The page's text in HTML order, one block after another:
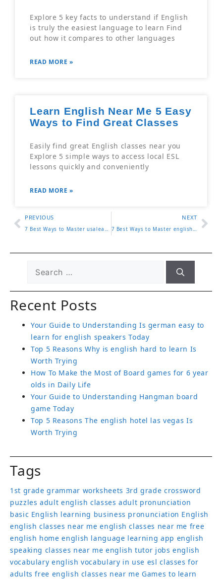
Explore 5 key facts to understand if English
is truly the easiest language to learn Find
out how it compares to other languages
READ MORE »
Learn English Near Me 5 Easy
Ways to Find Great Classes
Easily find great English classes near you
Explore 5 simple ways to access local ESL
lessons quickly and conveniently
READ MORE »
PREVIOUS NEXT
Recent Posts
Your Guide to Understanding Is german easy to
learn for english speakers Today
Top 5 Reasons Why is english hard to learn Is
Worth Trying
How To Make the Most of Board games for 6 year
olds in Daily Life
Your Guide to Understanding Hangman board
game Today
Top 5 Reasons The english hotel las vegas Is
Worth Trying
Tags
1st grade grammar worksheets 3rd grade crossword
puzzles adult english classes adult pronunciation
basic English learning business pronunciation English
english classes near me english classes near me free
english home english language learning app english
speaking classes near me english tutor jobs english
vocabulary english vocabulary in use esl classes for
adults free english classes near me Games to learn